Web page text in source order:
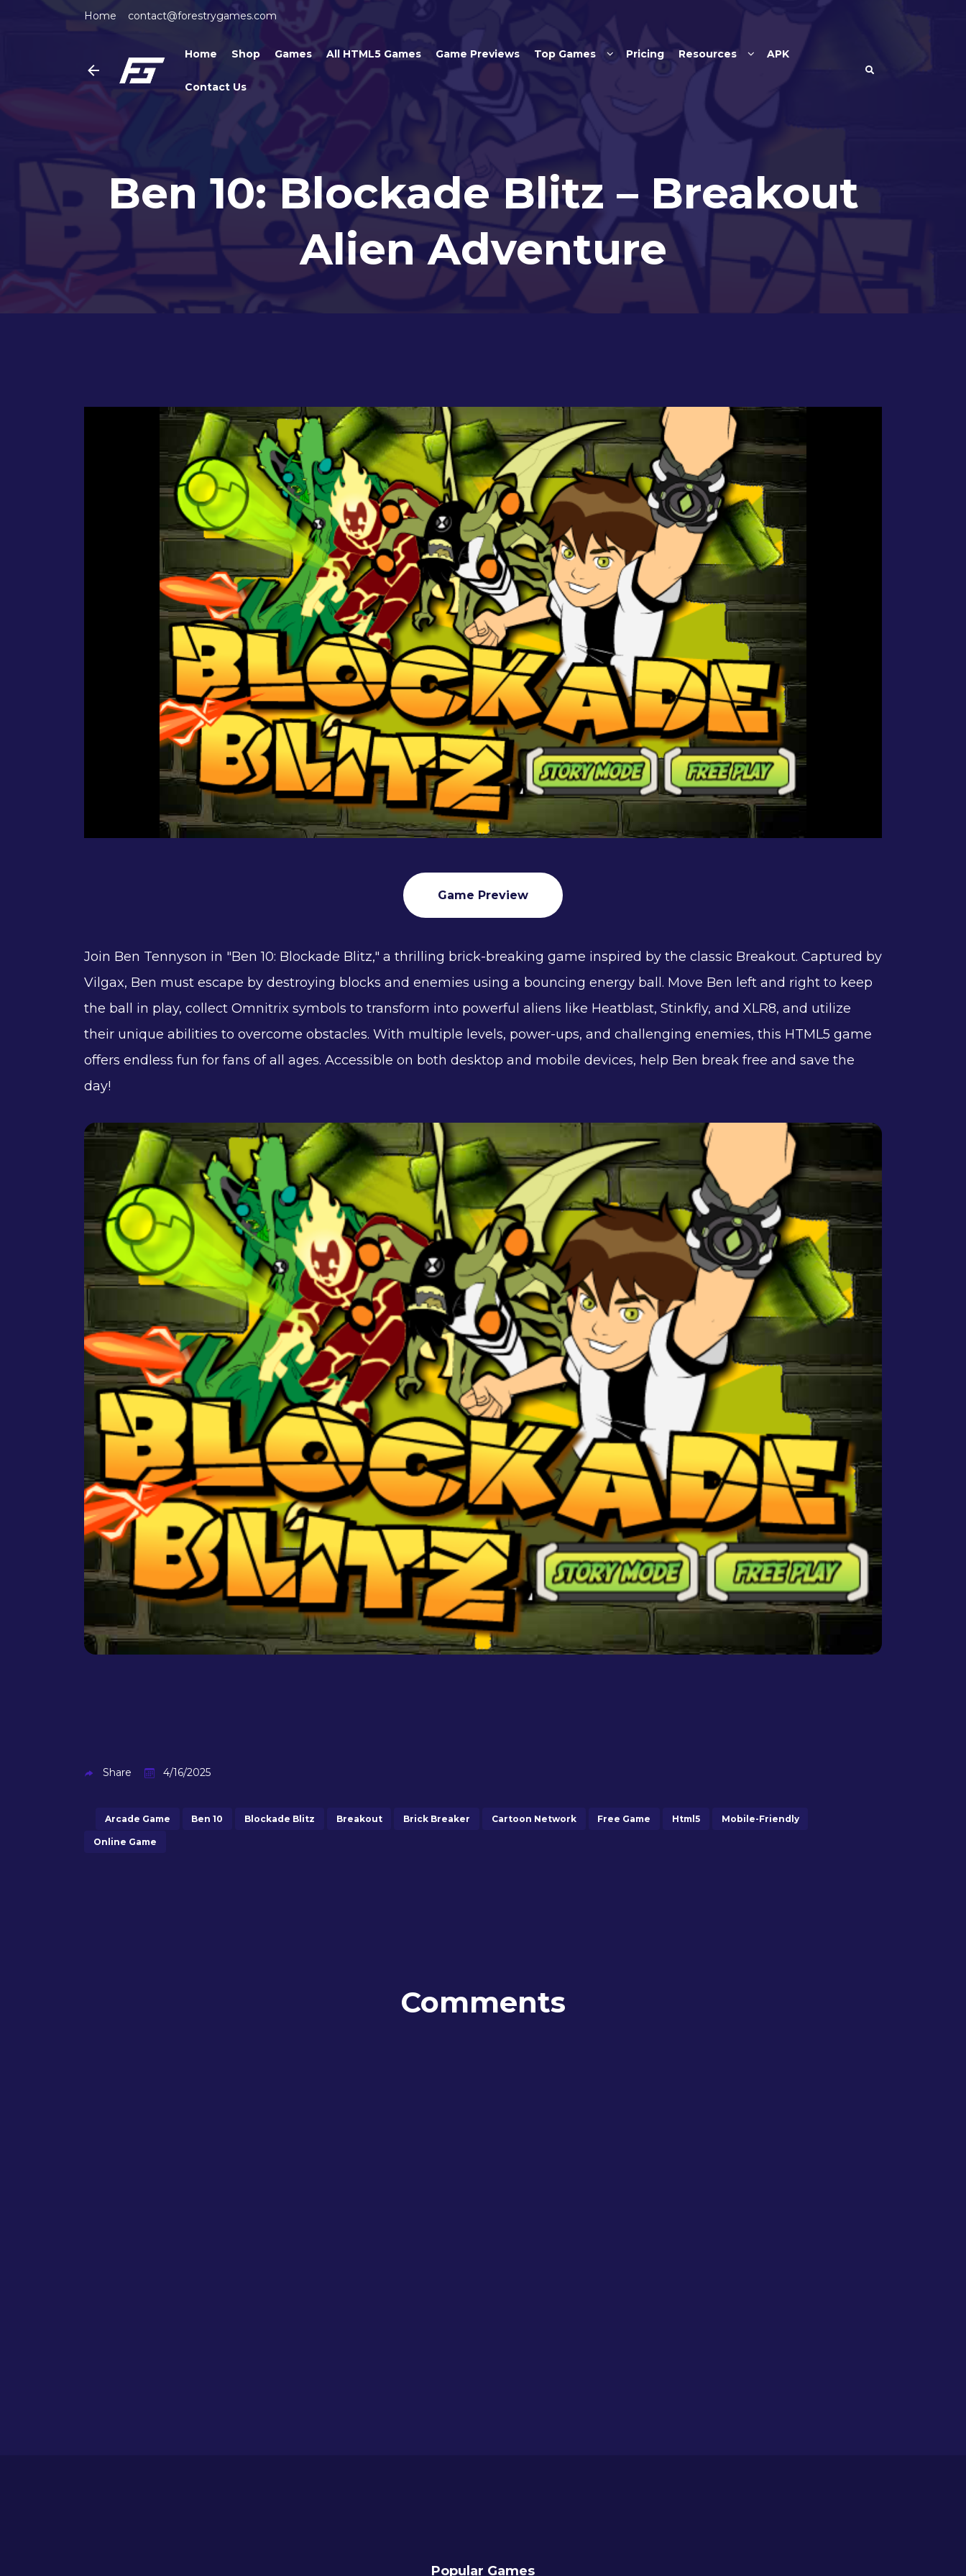
Skip to main content
Home contact@forestrygames.com
Home Shop Games All HTML5 Games Game Previews Top Games Pricing Resources APK
Contact Us
Ben 10: Blockade Blitz – Breakout
Alien Adventure
Game Preview
Join Ben Tennyson in "Ben 10: Blockade Blitz," a thrilling brick-breaking game inspired by the classic Breakout. Captured by
Vilgax, Ben must escape by destroying blocks and enemies using a bouncing energy ball. Move Ben left and right to keep
the ball in play, collect Omnitrix symbols to transform into powerful aliens like Heatblast, Stinkfly, and XLR8, and utilize
their unique abilities to overcome obstacles. With multiple levels, power-ups, and challenging enemies, this HTML5 game
offers endless fun for fans of all ages. Accessible on both desktop and mobile devices, help Ben break free and save the
day!
Share 4/16/2025
Arcade Game Ben 10 Blockade Blitz Breakout Brick Breaker Cartoon Network Free Game Html5 Mobile-Friendly
Online Game
Comments
Popular Games